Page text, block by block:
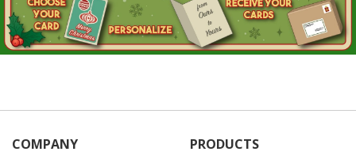
COMPANY PRODUCTS